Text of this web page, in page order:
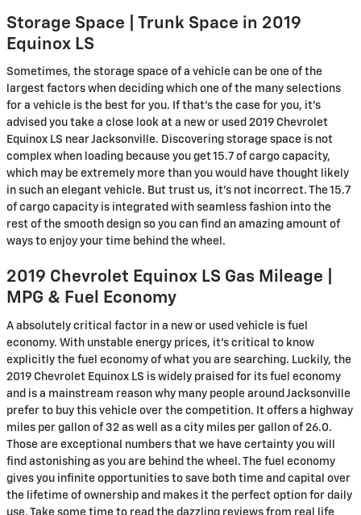
Storage Space | Trunk Space in 2019
Equinox LS
Sometimes, the storage space of a vehicle can be one of the
largest factors when deciding which one of the many selections
for a vehicle is the best for you. If that’s the case for you, it’s
advised you take a close look at a new or used 2019 Chevrolet
Equinox LS near Jacksonville. Discovering storage space is not
complex when loading because you get 15.7 of cargo capacity,
which may be extremely more than you would have thought likely
in such an elegant vehicle. But trust us, it’s not incorrect. The 15.7
of cargo capacity is integrated with seamless fashion into the
rest of the smooth design so you can find an amazing amount of
ways to enjoy your time behind the wheel.
2019 Chevrolet Equinox LS Gas Mileage |
MPG & Fuel Economy
A absolutely critical factor in a new or used vehicle is fuel
economy. With unstable energy prices, it's critical to know
explicitly the fuel economy of what you are searching. Luckily, the
2019 Chevrolet Equinox LS is widely praised for its fuel economy
and is a mainstream reason why many people around Jacksonville
prefer to buy this vehicle over the competition. It offers a highway
miles per gallon of 32 as well as a city miles per gallon of 26.0.
Those are exceptional numbers that we have certainty you will
find astonishing as you are behind the wheel. The fuel economy
gives you infinite opportunities to save both time and capital over
the lifetime of ownership and makes it the perfect option for daily
use. Take some time to read the dazzling reviews from real life